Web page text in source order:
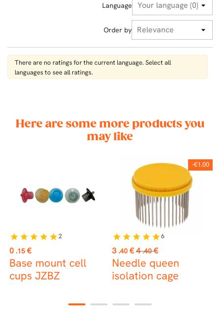
Language
Order by
There are no ratings for the current language. Select all
languages ​​to see all ratings.
Here are some more products you
may like
Price
0 .15 €
Base mount cell
cups JZBZ
star star star star star2
-€1.00
Price
3 .40 €Regular
price
4 .40 €
Needle queen
isolation cage
star star star star star6
1 2 3 4